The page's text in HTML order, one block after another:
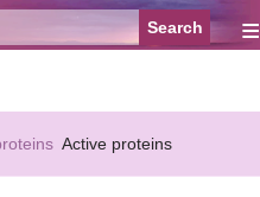
≡
Active proteins